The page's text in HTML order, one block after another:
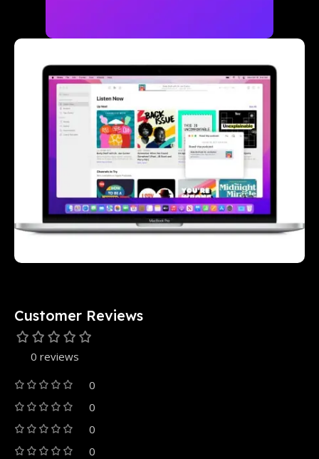
Customer Reviews
0 reviews
0
0
0
0